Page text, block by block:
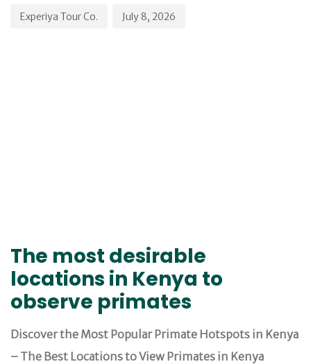
Experiya Tour Co. July 8, 2026
The most desirable
locations in Kenya to
observe primates
Discover the Most Popular Primate Hotspots in Kenya
– The Best Locations to View Primates in Kenya